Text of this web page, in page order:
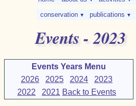
conservation ▼ publications ▼
Events - 2023
Events Years Menu
2026
2025 2024
2023
2022
2021 Back to Events